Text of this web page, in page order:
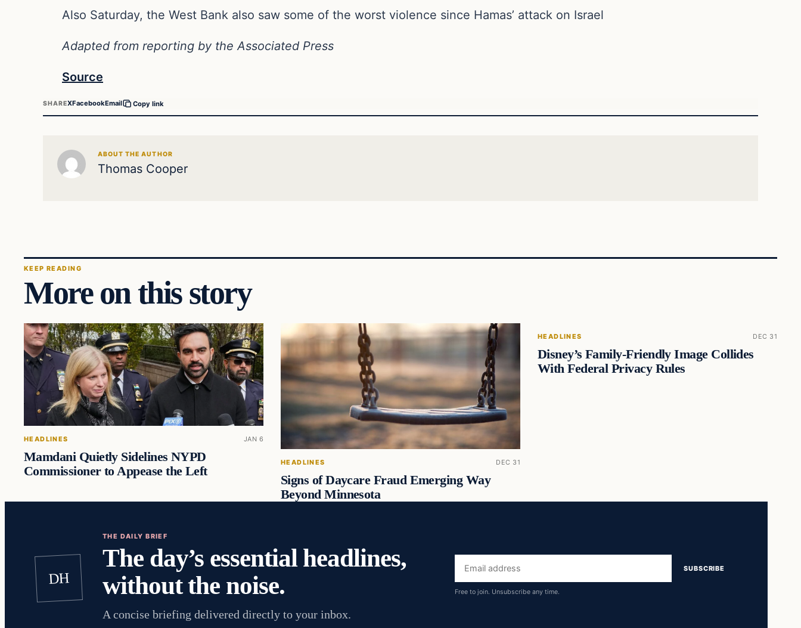
Also Saturday, the West Bank also saw some of the worst violence since Hamas’ attack on Israel
Adapted from reporting by the Associated Press
Source
SHAREXFacebookEmail Copy link
ABOUT THE AUTHOR
Thomas Cooper
KEEP READING
More on this story
HEADLINES JAN 6
Mamdani Quietly Sidelines NYPD
Commissioner to Appease the Left
HEADLINES DEC 31
Signs of Daycare Fraud Emerging Way
Beyond Minnesota
HEADLINES DEC 31
Disney’s Family-Friendly Image Collides
With Federal Privacy Rules
DH
THE DAILY BRIEF
The day’s essential headlines,
without the noise.
A concise briefing delivered directly to your inbox.
Email
address
SUBSCRIBE
Free to join. Unsubscribe any time.